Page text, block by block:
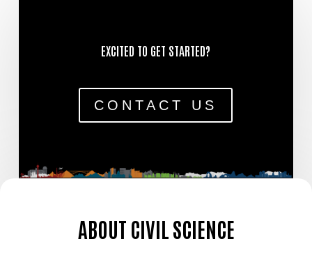
EXCITED TO GET STARTED?
CONTACT US
ABOUT CIVIL SCIENCE